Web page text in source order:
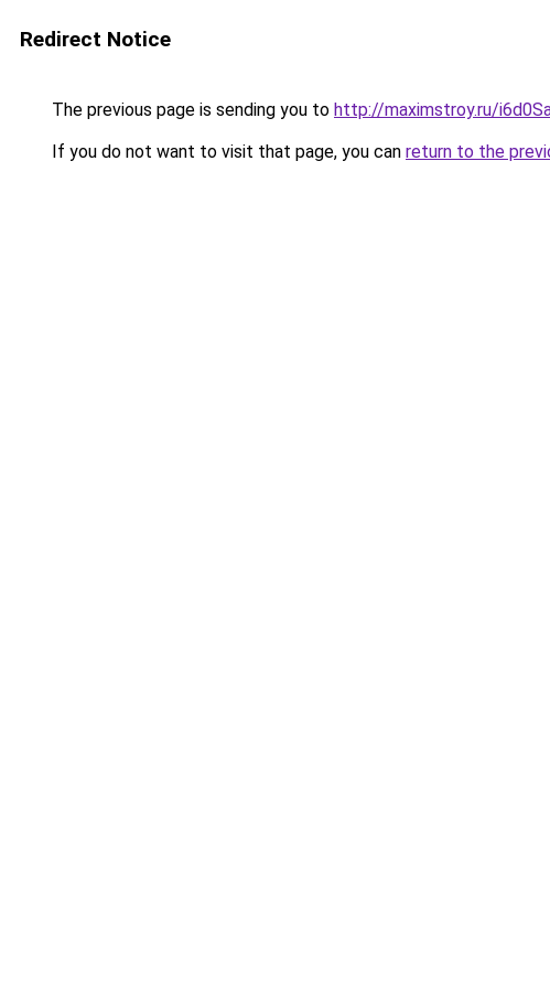
Redirect Notice
The previous page is sending you to http://maximstroy.ru/
If you do not want to visit that page, you can return to the